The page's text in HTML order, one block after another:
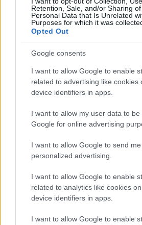
Retention, Sale, and/or Sharing
Personal Data that Is Unrelated
Purposes for which it was
Opted Out
Google consents
I want to allow Google to enable
related to advertising like cookies
device identifiers in apps.
I want to allow my user data to be
Google for online advertising
I want to allow Google to send me
personalized advertising.
I want to allow Google to enable
related to analytics like cookies
device identifiers in apps.
I want to allow Google to enable
Networking with
marketing leaders